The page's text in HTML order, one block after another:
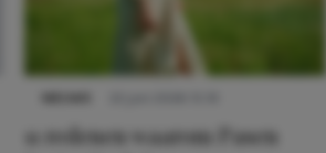
11 redenen waarom Pasen